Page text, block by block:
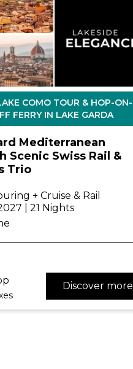
COMO TOUR & HOP-ON-
FERRY IN LAKE GARDA
Mediterranean
Scenic Swiss Rail &
Trio
+ Cruise & Rail
| 21 Nights
Discover more